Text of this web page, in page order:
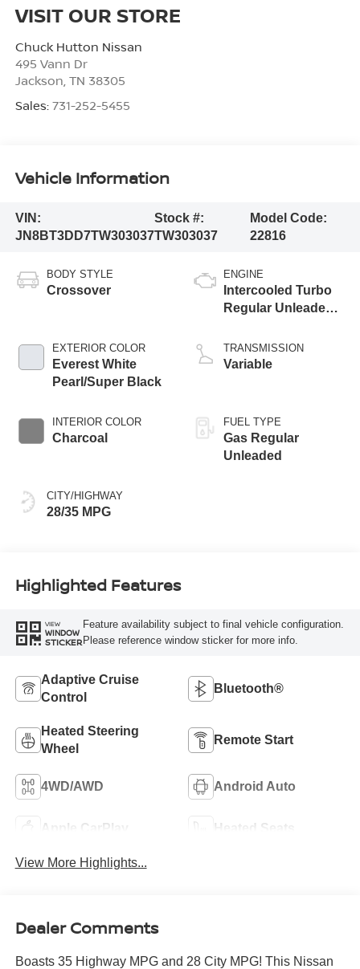
VISIT OUR STORE
Chuck Hutton Nissan
495 Vann Dr
Jackson TN 38305
Sales: 731-252-5455
Vehicle Information
VIN:
JN8BT3DD7TW303037
Stock #:
TW303037
Model Code:
22816
BODY STYLE
Crossover
EXTERIOR COLOR
Everest White
Pearl/Super Black
INTERIOR COLOR
Charcoal
CITY/HIGHWAY
28/35 MPG
ENGINE
Intercooled Turbo
Regular Unleaded I-
TRANSMISSION
Variable
FUEL TYPE
Gas Regular
Unleaded
Highlighted Features
VIEW
WINDOW
STICKER
Feature availability subject to final vehicle configuration.
Please reference window sticker for more info.
Adaptive Cruise
Control
Bluetooth®
Heated Steering
Wheel
Remote Start
4WD/AWD Android Auto
Apple CarPlay Heated Seats
View More Highlights...
Dealer Comments
Boasts 35 Highway MPG and 28 City MPG! This Nissan